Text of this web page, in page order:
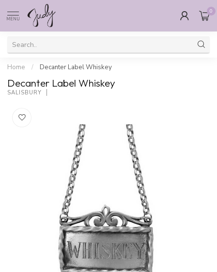
MENU
0
Home / Decanter Label Whiskey
Decanter Label Whiskey
SALISBURY